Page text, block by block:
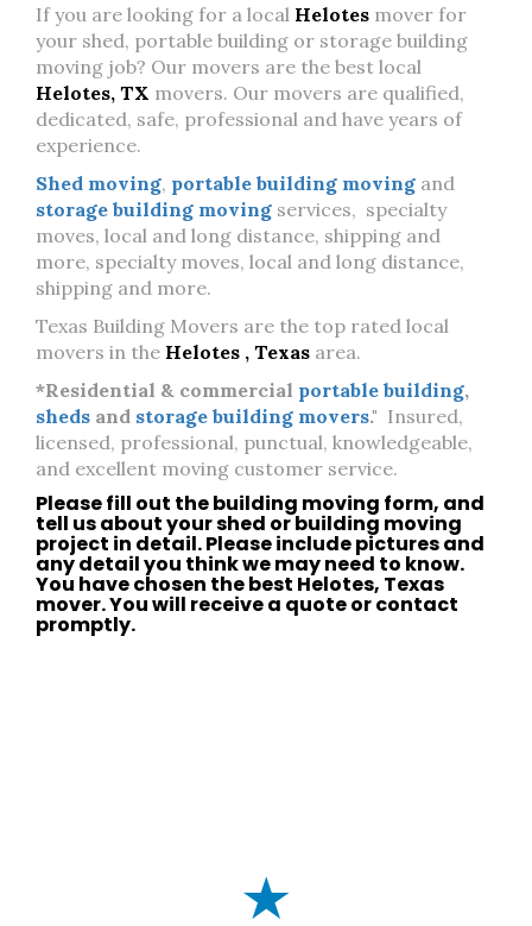
If you are looking for a local Helotes mover for
your shed, portable building or storage building
moving job? Our movers are the best local
Helotes, TX movers. Our movers are qualified,
dedicated, safe, professional and have years of
experience.
Shed moving, portable building moving and
storage building moving services, specialty
moves, local and long distance, shipping and
more, specialty moves, local and long distance,
shipping and more.
Texas Building Movers are the top rated local
movers in the Helotes , Texas area.
*Residential & commercial portable building,
sheds and storage building movers." Insured,
licensed, professional, punctual, knowledgeable,
and excellent moving customer service.
Please fill out the building moving form, and
tell us about yourshed orbuilding moving
project in detail. Please include pictures and
any detail you think we may need to know.
You have chosen the best Helotes, Texas
mover. You will receive a quote orcontact
promptly.